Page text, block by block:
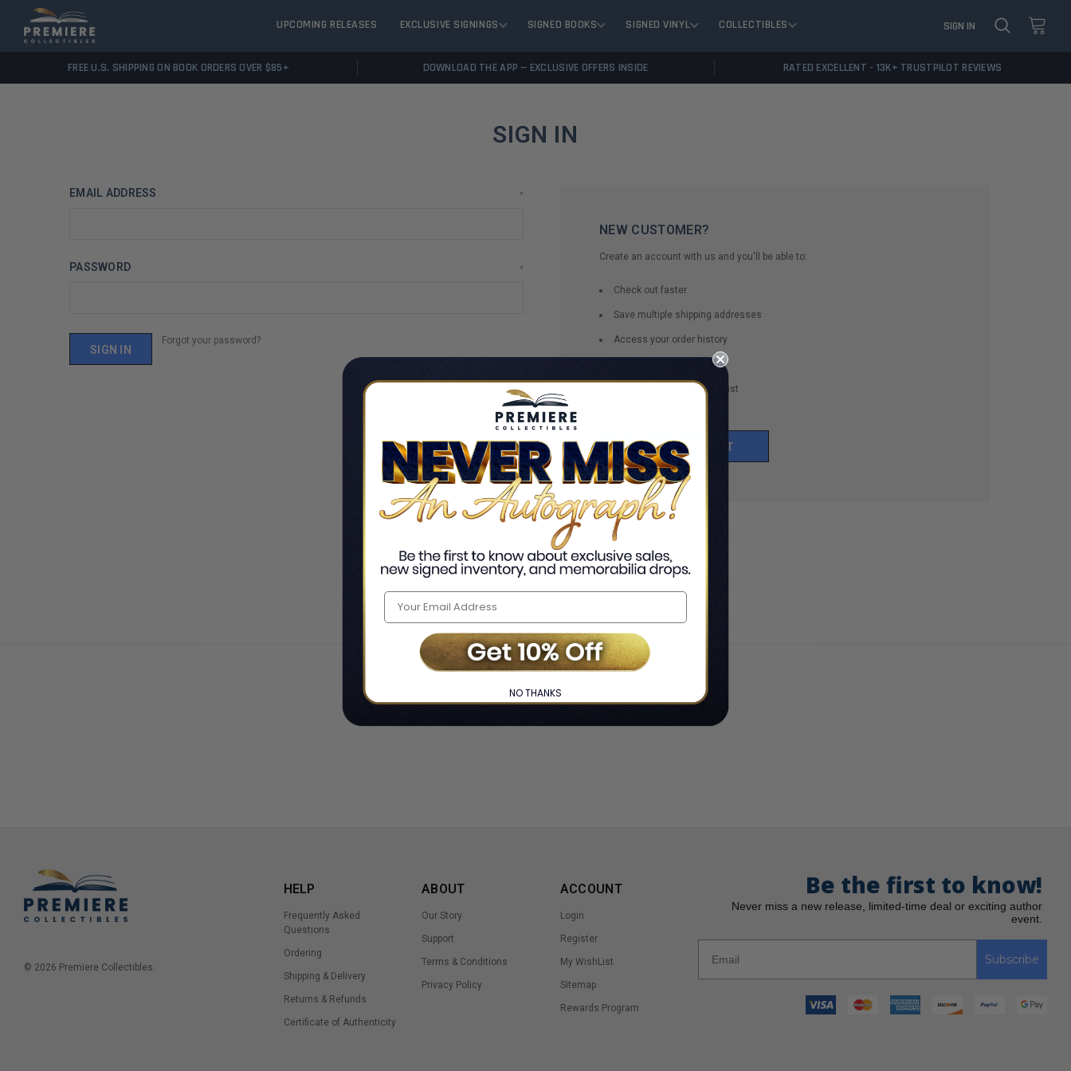
UPCOMING RELEASES EXCLUSIVE SIGNINGS SIGNED BOOKS SIGNED VINYL COLLECTIBLES SIGN IN
FREE U.S. SHIPPING ON BOOK ORDERS OVER $85+ DOWNLOAD THE APP — EXCLUSIVE OFFERS INSIDE RATED EXCELLENT - 13K+ TRUSTPILOT REVIEWS
SIGN IN
EMAIL ADDRESS *
PASSWORD *
Forgot your password?
NEW CUSTOMER?
Create an account with us and you'll be able to:
Check out faster
Save multiple shipping addresses
Access your order history
Save items to your Wish List
CREATE ACCOUNT
Home ❯ Login
© 2026 Premiere Collectibles.
HELP
Frequently Asked
Questions
Ordering
Shipping & Delivery
Returns & Refunds
Certificate of Authenticity
ABOUT
Our Story
Support
Terms & Conditions
Privacy Policy
ACCOUNT
Login
Register
My WishList
Sitemap
Rewards Program
Be the first to know!
Never miss a new release, limited-time deal or exciting author
event.
Subscribe
NO THANKS